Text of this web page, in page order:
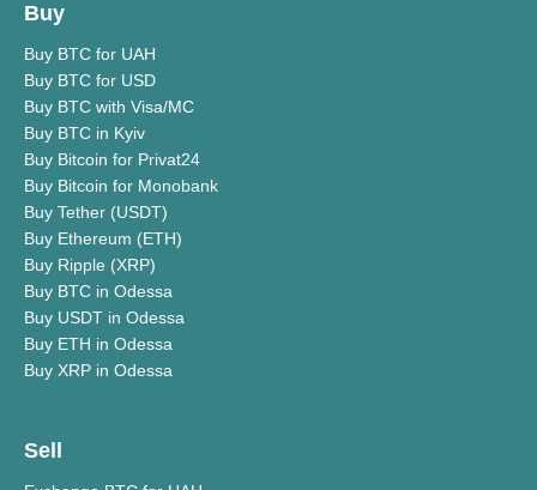
Buy
Buy BTC for UAH
Buy BTC for USD
Buy BTC with Visa/MC
Buy BTC in Kyiv
Buy Bitcoin for Privat24
Buy Bitcoin for Monobank
Buy Tether (USDT)
Buy Ethereum (ETH)
Buy Ripple (XRP)
Buy BTC in Odessa
Buy USDT in Odessa
Buy ETH in Odessa
Buy XRP in Odessa
Sell